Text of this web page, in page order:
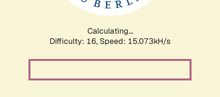
Calculating...
Difficulty: 16, Speed: 17.787kH/s